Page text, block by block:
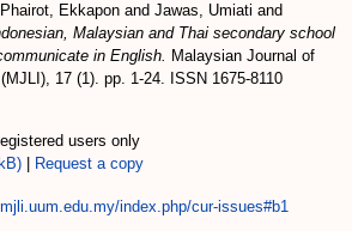
Phairot, Ekkapon and Jawas, Umiati and
Malaysian and Thai secondary school
in English. Malaysian Journal of
17 (1). pp. 1-24. ISSN 1675-8110
users only
Request a copy
index.php/cur-issues#b1